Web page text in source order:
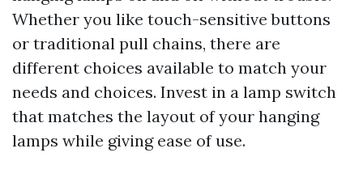
Whether you like touch-sensitive buttons
or traditional pull chains, there are
different choices available to match your
needs and choices. Invest in a lamp switch
that matches the layout of your hanging
lamps while giving ease of use.